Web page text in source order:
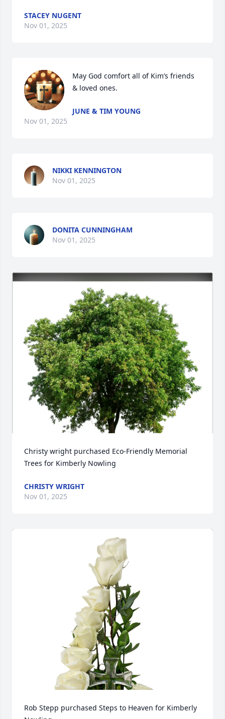
STACEY NUGENT
Nov 01, 2025
May God comfort all of Kim’s friends
& loved ones.
JUNE & TIM YOUNG
Nov 01, 2025
NIKKI KENNINGTON
Nov 01, 2025
DONITA CUNNINGHAM
Nov 01, 2025
Christy wright purchased Eco-Friendly Memorial
Trees for Kimberly Nowling
CHRISTY WRIGHT
Nov 01, 2025
Rob Stepp purchased Steps to Heaven for Kimberly